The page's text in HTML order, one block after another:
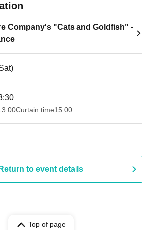
Company's "Cats and Goldfish" -
Curtain time15:00
Return to event details
Top of page